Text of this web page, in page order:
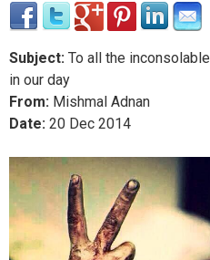
Subject: To all the
in our day
From: Mishmal Adnan
Date: 20 Dec 2014